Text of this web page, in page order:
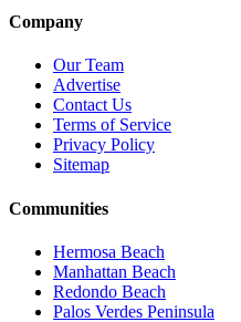
Company
Our Team
Advertise
Contact Us
Terms of Service
Privacy Policy
Sitemap
Communities
Hermosa Beach
Manhattan Beach
Redondo Beach
Palos Verdes Peninsula